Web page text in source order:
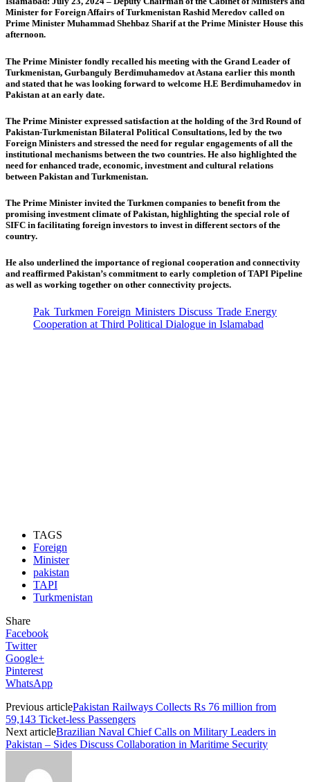
Minister for Foreign Affairs of Turkmenistan Rashid Meredov called on
Prime Minister Muhammad Shehbaz Sharif at the Prime Minister House this
afternoon.
The Prime Minister fondly recalled his meeting with the Grand Leader of
Turkmenistan, Gurbanguly Berdimuhamedov at Astana earlier this month
and stated that he was looking forward to welcome H.E Berdimuhamedov in
Pakistan at an early date.
The Prime Minister expressed satisfaction at the holding of the 3rd Round of
Pakistan-Turkmenistan Bilateral Political Consultations, led by the two
Foreign Ministers and stressed the need for regular engagements of all the
institutional mechanisms between the two countries. He also highlighted the
need for enhanced trade, economic, investment and cultural relations
between Pakistan and Turkmenistan.
The Prime Minister invited the Turkmen companies to benefit from the
promising investment climate of Pakistan, highlighting the special role of
SIFC in facilitating foreign investors to invest in different sectors of the
country.
He also underlined the importance of regional cooperation and connectivity
and reaffirmed Pakistan’s commitment to early completion of TAPI Pipeline
as well as working together on other connectivity projects.
Pak Turkmen Foreign Ministers Discuss Trade Energy
Cooperation at Third Political Dialogue in Islamabad
TAGS
Foreign
Minister
pakistan
TAPI
Turkmenistan
Share
Facebook
Twitter
Google+
Pinterest
WhatsApp
Previous articlePakistan Railways Collects Rs 76 million from
59,143 Ticket-less Passengers
Next articleBrazilian Naval Chief Calls on Military Leaders in
Pakistan – Sides Discuss Collaboration in Maritime Security